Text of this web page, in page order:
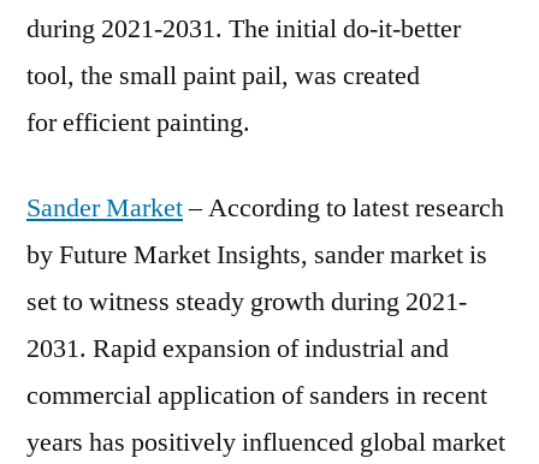
during 2021-2031. The initial do-it-better
tool, the small paint pail, was created
for efficient painting.
Sander Market– According to latest research
by Future Market Insights, sander market is
set to witness steady growth during 2021-
2031. Rapid expansion of industrial and
commercial application of sanders in recent
years has positively influenced global market